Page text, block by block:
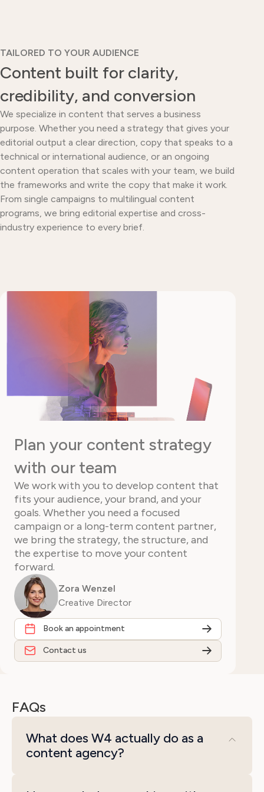
TAILORED TO YOUR AUDIENCE
Content built for clarity,
credibility, and conversion
We specialize in content that serves a business
purpose. Whether you need a strategy that gives your
editorial output a clear direction, copy that speaks to a
technical or international audience, or an ongoing
content operation that scales with your team, we build
the frameworks and write the copy that make it work.
From single campaigns to multilingual content
programs, we bring editorial expertise and cross-
industry experience to every brief.
Plan your content strategy
with our team
We work with you to develop content that
fits your audience, your brand, and your
goals. Whether you need a focused
campaign or a long-term content partner,
we bring the strategy, the structure, and
the expertise to move your content
forward.
Zora Wenzel
Creative Director
Book an appointment
Contact us
FAQs
What does W4 actually do as a
content agency?